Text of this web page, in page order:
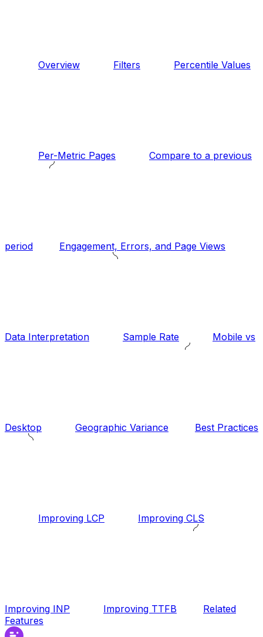
Overview Filters Percentile Values
Per-Metric Pages Compare to a previous
period Engagement, Errors, and Page Views
Data Interpretation Sample Rate Mobile vs
Desktop Geographic Variance Best Practices
Improving LCP Improving CLS
Improving INP Improving TTFB
Related
Features